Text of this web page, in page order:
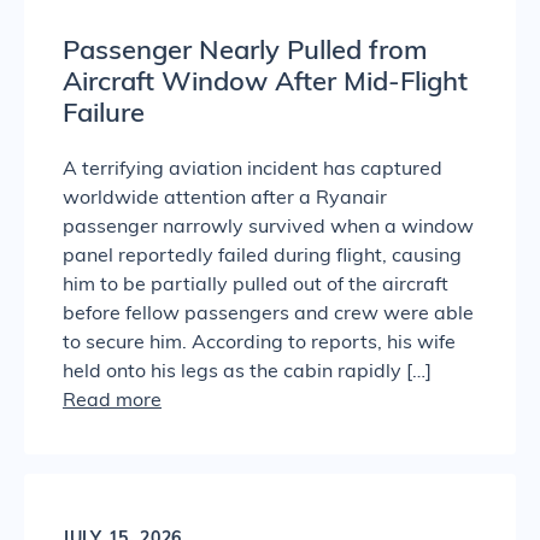
Passenger Nearly Pulled from
Aircraft Window After Mid-Flight
Failure
A terrifying aviation incident has captured
worldwide attention after a Ryanair
passenger narrowly survived when a window
panel reportedly failed during flight, causing
him to be partially pulled out of the aircraft
before fellow passengers and crew were able
to secure him. According to reports, his wife
held onto his legs as the cabin rapidly […]
Read more